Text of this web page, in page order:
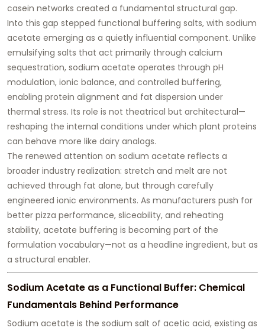
casein networks created a fundamental structural gap.
Into this gap stepped functional buffering salts, with sodium
acetate emerging as a quietly influential component. Unlike
emulsifying salts that act primarily through calcium
sequestration, sodium acetate operates through pH
modulation, ionic balance, and controlled buffering,
enabling protein alignment and fat dispersion under
thermal stress. Its role is not theatrical but architectural—
reshaping the internal conditions under which plant proteins
can behave more like dairy analogs.
The renewed attention on sodium acetate reflects a
broader industry realization: stretch and melt are not
achieved through fat alone, but through carefully
engineered ionic environments. As manufacturers push for
better pizza performance, sliceability, and reheating
stability, acetate buffering is becoming part of the
formulation vocabulary—not as a headline ingredient, but as
a structural enabler.
Sodium Acetate as a Functional Buffer: Chemical
Fundamentals Behind Performance
Sodium acetate is the sodium salt of acetic acid, existing as